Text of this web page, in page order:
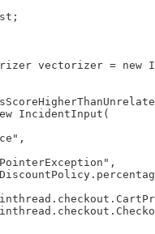
vectorizer = new
IncidentInput(